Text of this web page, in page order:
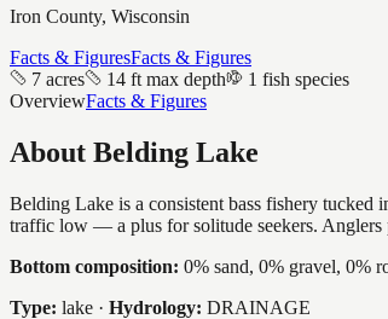
Iron County, Wisconsin
Facts & FiguresFacts & Figures
7 acres
14 ft max depth
1 fish species
OverviewFacts & Figures
About Belding Lake
Belding Lake is a consistent bass fishery
traffic low — a plus for solitude seekers. Anglers
Bottom composition: 0% sand, 0% gravel, 0%
Type: lake · Hydrology: DRAINAGE